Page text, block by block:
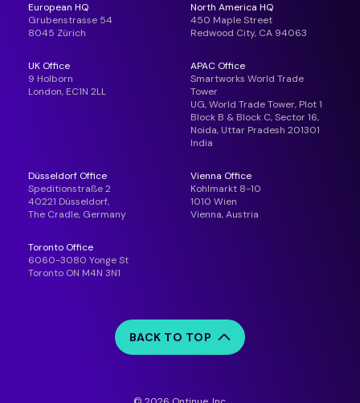
European HQ
Grubenstrasse 54
8045 Zürich
North America HQ
450 Maple Street
Redwood City, CA 94063
UK Office
9 Holborn
London, EC1N 2LL
APAC Office
Smartworks World Trade
Tower
UG, World Trade Tower, Plot 1
Block B & Block C, Sector 16,
Noida, Uttar Pradesh 201301
India
Düsseldorf Office
Speditionstraße 2
40221 Düsseldorf,
The Cradle, Germany
Vienna Office
Kohlmarkt 8-10
1010 Wien
Vienna, Austria
Toronto Office
6060-3080 Yonge St
Toronto ON M4N 3N1
BACK TO TOP